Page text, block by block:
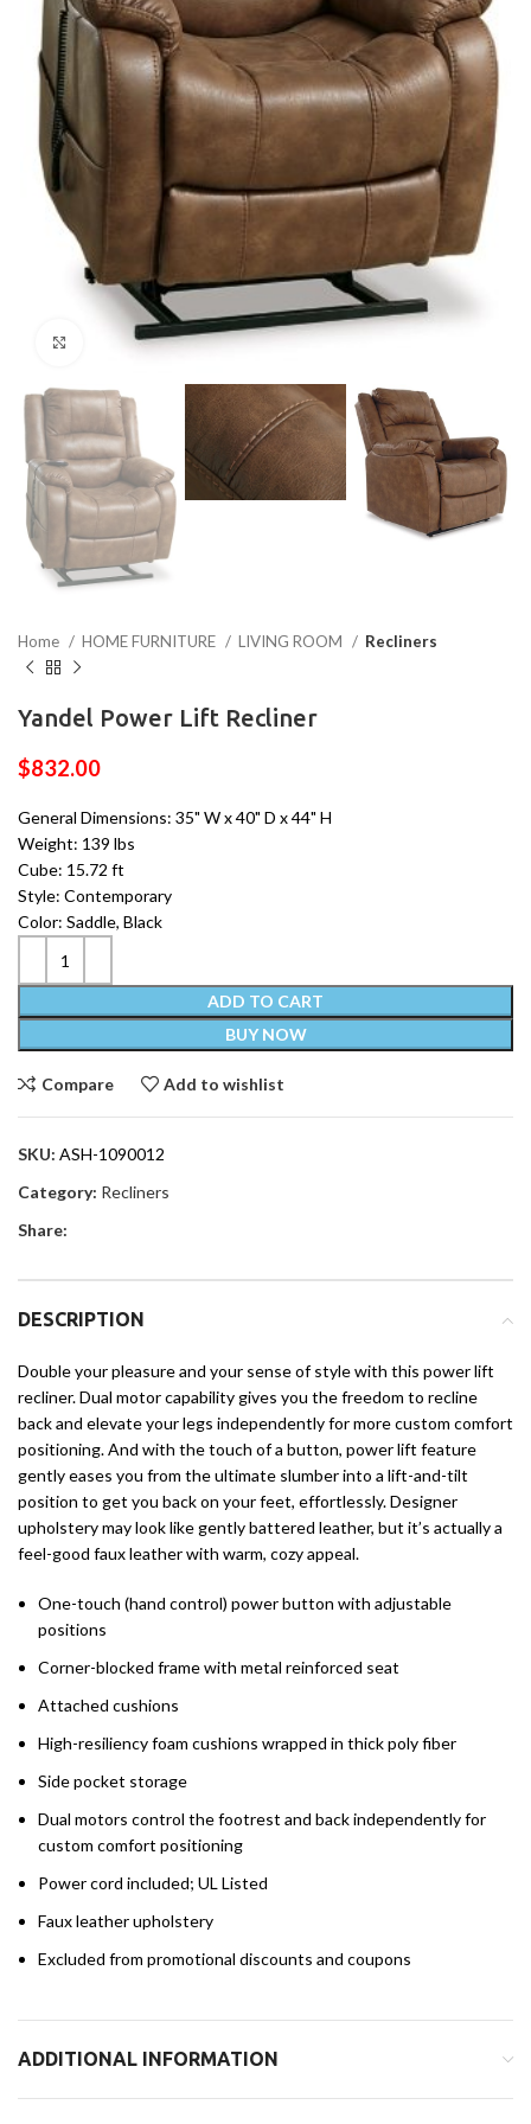
Click to enlarge
Home HOME FURNITURE LIVING ROOM Recliners
Yandel Power Lift Recliner
$832.00
General Dimensions: 35" W x 40" D x 44" H
Weight: 139 lbs
Cube: 15.72 ft
Style: Contemporary
Color: Saddle, Black
ADD TO CART
BUY NOW
Compare Add to wishlist
SKU: ASH-1090012
Category: Recliners
Share:
DESCRIPTION
Double your pleasure and your sense of style with this power lift
recliner. Dual motor capability gives you the freedom to recline
back and elevate your legs independently for more custom comfort
positioning. And with the touch of a button, power lift feature
gently eases you from the ultimate slumber into a lift-and-tilt
position to get you back on your feet, effortlessly. Designer
upholstery may look like gently battered leather, but it’s actually a
feel-good faux leather with warm, cozy appeal.
One-touch (hand control) power button with adjustable
positions
Corner-blocked frame with metal reinforced seat
Attached cushions
High-resiliency foam cushions wrapped in thick poly fiber
Side pocket storage
Dual motors control the footrest and back independently for
custom comfort positioning
Power cord included; UL Listed
Faux leather upholstery
Excluded from promotional discounts and coupons
ADDITIONAL INFORMATION